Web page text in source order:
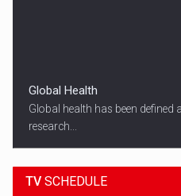
Global Health
Global health has been defined
research...
TV SCHEDULE
18:45
ALL THE LATEST